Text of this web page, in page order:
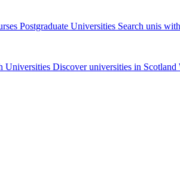
Postgraduate Universities Search unis
Universities Discover universities in Scotland